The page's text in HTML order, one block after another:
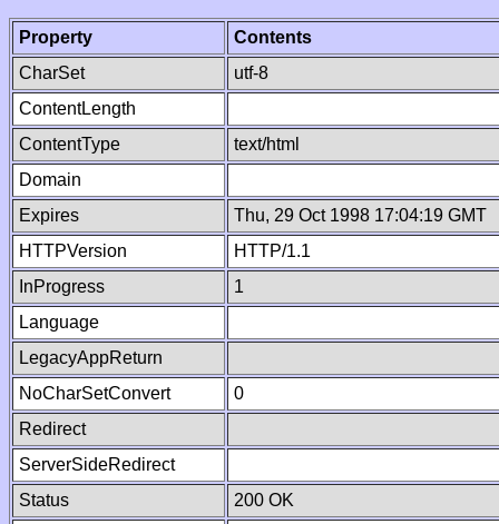
Property
Contents
CharSet
utf-8
ContentLength
ContentType
text/html
Domain
Expires
Thu, 29 Oct 1998 17:04:19 GMT
HTTPVersion
HTTP/1.1
InProgress
1
Language
LegacyAppReturn
NoCharSetConvert
0
Redirect
ServerSideRedirect
Status
200 OK